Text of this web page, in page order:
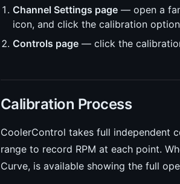
Channel Settings page— open a
icon, and click the calibration
Controls page— click the
Calibration Process
CoolerControl takes full independent
range to record RPM at each point.
Curve, is available showing the full